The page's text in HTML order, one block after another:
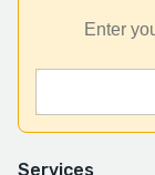
Services